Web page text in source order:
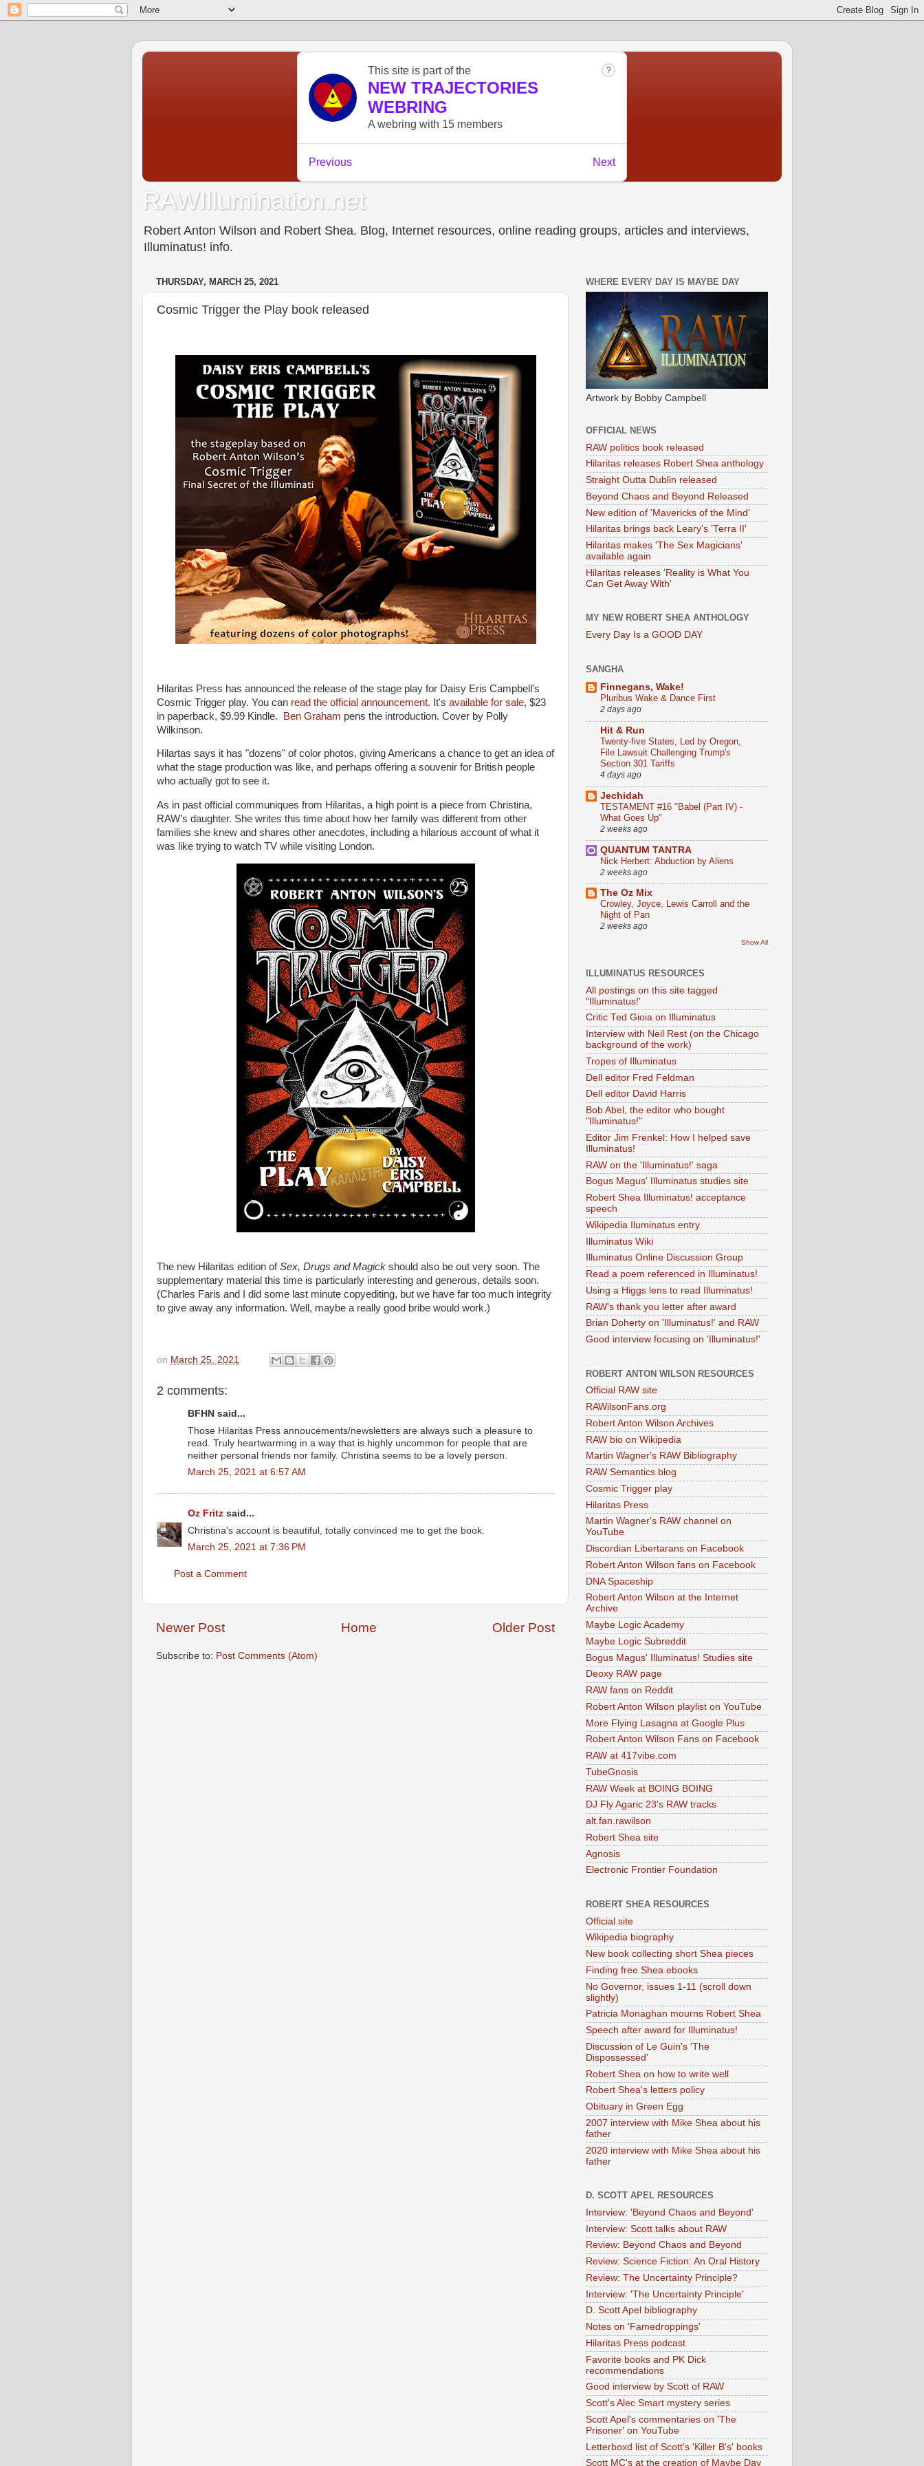
RAWIllumination.net
Robert Anton Wilson and Robert Shea. Blog, Internet resources, online reading groups, articles and interviews,
Illuminatus! info.
THURSDAY, MARCH 25, 2021
Cosmic Trigger the Play book released
Hilaritas Press has announced the release of the stage play for Daisy Eris Campbell's
Cosmic Trigger play. You can read the official announcement. It's available for sale, $23
in paperback, $9.99 Kindle. Ben Graham pens the introduction. Cover by Polly
Wilkinson.
Hilartas says it has "dozens" of color photos, giving Americans a chance to get an idea of
what the stage production was like, and perhaps offering a souvenir for British people
who actually got to see it.
As in past official communiques from Hilaritas, a high point is a piece from Christina,
RAW's daughter. She writes this time about how her family was different from other
families she knew and shares other anecdotes, including a hilarious account of what it
was like trying to watch TV while visiting London.
The new Hilaritas edition ofSex, Drugs and Magick should also be out very soon. The
supplementary material this time is particularly interesting and generous, details soon.
(Charles Faris and I did some last minute copyediting, but we have far too much integrity
to give away any information. Well, maybe a really good bribe would work.)
on March 25, 2021
2 comments:
BFHN said...
Those Hilaritas Press annoucements/newsletters are always such a pleasure to
read. Truly heartwarming in a way that is highly uncommon for people that are
neither personal friends nor family. Christina seems to be a lovely person.
March 25, 2021 at 6:57 AM
Oz Fritz said...
Christina's account is beautiful, totally convinced me to get the book.
March 25, 2021 at 7:36 PM
Post a Comment
Newer Post Older Post
Home
Subscribe to: Post Comments (Atom)
WHERE EVERY DAY IS MAYBE DAY
Artwork by Bobby Campbell
OFFICIAL NEWS
RAW politics book released
Hilaritas releases Robert Shea anthology
Straight Outta Dublin released
Beyond Chaos and Beyond Released
New edition of 'Mavericks of the Mind'
Hilaritas brings back Leary's 'Terra II'
Hilaritas makes 'The Sex Magicians'
available again
Hilaritas releases 'Reality is What You
Can Get Away With'
MY NEW ROBERT SHEA ANTHOLOGY
Every Day Is a GOOD DAY
SANGHA
Finnegans, Wake!
Pluribus Wake & Dance First
2 days ago
Hit & Run
Twenty-five States, Led by Oregon,
File Lawsuit Challenging Trump's
Section 301 Tariffs
4 days ago
Jechidah
TESTAMENT #16 "Babel (Part IV) -
What Goes Up"
2 weeks ago
QUANTUM TANTRA
Nick Herbert: Abduction by Aliens
2 weeks ago
The Oz Mix
Crowley, Joyce, Lewis Carroll and the
Night of Pan
2 weeks ago
Show All
ILLUMINATUS RESOURCES
All postings on this site tagged
"Illuminatus!'
Critic Ted Gioia on Illuminatus
Interview with Neil Rest (on the Chicago
background of the work)
Tropes of Illuminatus
Dell editor Fred Feldman
Dell editor David Harris
Bob Abel, the editor who bought
"Illuminatus!"
Editor Jim Frenkel: How I helped save
Illuminatus!
RAW on the 'Illuminatus!' saga
Bogus Magus' Illuminatus studies site
Robert Shea Illuminatus! acceptance
speech
Wikipedia Iluminatus entry
Illuminatus Wiki
Illuminatus Online Discussion Group
Read a poem referenced in Illuminatus!
Using a Higgs lens to read Illuminatus!
RAW's thank you letter after award
Brian Doherty on 'Illuminatus!' and RAW
Good interview focusing on 'Illuminatus!'
ROBERT ANTON WILSON RESOURCES
Official RAW site
RAWilsonFans.org
Robert Anton Wilson Archives
RAW bio on Wikipedia
Martin Wagner's RAW Bibliography
RAW Semantics blog
Cosmic Trigger play
Hilaritas Press
Martin Wagner's RAW channel on
YouTube
Discordian Libertarans on Facebook
Robert Anton Wilson fans on Facebook
DNA Spaceship
Robert Anton Wilson at the Internet
Archive
Maybe Logic Academy
Maybe Logic Subreddit
Bogus Magus' Illuminatus! Studies site
Deoxy RAW page
RAW fans on Reddit
Robert Anton Wilson playlist on YouTube
More Flying Lasagna at Google Plus
Robert Anton Wilson Fans on Facebook
RAW at 417vibe.com
TubeGnosis
RAW Week at BOING BOING
DJ Fly Agaric 23's RAW tracks
alt.fan.rawilson
Robert Shea site
Agnosis
Electronic Frontier Foundation
ROBERT SHEA RESOURCES
Official site
Wikipedia biography
New book collecting short Shea pieces
Finding free Shea ebooks
No Governor, issues 1-11 (scroll down
slightly)
Patricia Monaghan mourns Robert Shea
Speech after award for Illuminatus!
Discussion of Le Guin's 'The
Dispossessed'
Robert Shea on how to write well
Robert Shea's letters policy
Obituary in Green Egg
2007 interview with Mike Shea about his
father
2020 interview with Mike Shea about his
father
D. SCOTT APEL RESOURCES
Interview: 'Beyond Chaos and Beyond'
Interview: Scott talks about RAW
Review: Beyond Chaos and Beyond
Review: Science Fiction: An Oral History
Review: The Uncertainty Principle?
Interview: 'The Uncertainty Principle'
D. Scott Apel bibliography
Notes on 'Famedroppings'
Hilaritas Press podcast
Favorite books and PK Dick
recommendations
Good interview by Scott of RAW
Scott's Alec Smart mystery series
Scott Apel's commentaries on 'The
Prisoner' on YouTube
Letterboxd list of Scott's 'Killer B's' books
Scott MC's at the creation of Maybe Day